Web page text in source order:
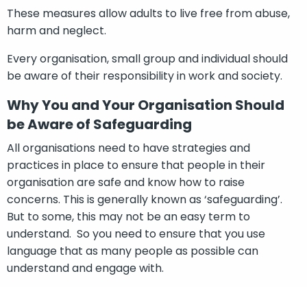
These measures allow adults to live free from abuse,
harm and neglect.
Every organisation, small group and individual should
be aware of their responsibility in work and society.
Why You and Your Organisation Should
be Aware of Safeguarding
All organisations need to have strategies and
practices in place to ensure that people in their
organisation are safe and know how to raise
concerns. This is generally known as ‘safeguarding’.
But to some, this may not be an easy term to
understand. So you need to ensure that you use
language that as many people as possible can
understand and engage with.